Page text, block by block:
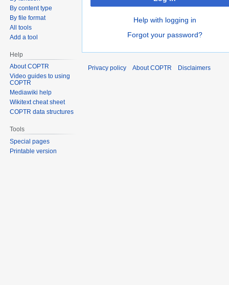
Help with logging in
Forgot your password?
By content type
By file format
All tools
Add a tool
Help
About COPTR
Video guides to using
COPTR
Mediawiki help
Wikitext cheat sheet
COPTR data structures
Tools
Special pages
Printable version
Privacy policy About COPTR Disclaimers